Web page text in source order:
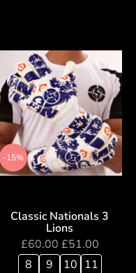
-15%
Classic Nationals 3
Lions
£60.00 £51.00
8
9 10 11